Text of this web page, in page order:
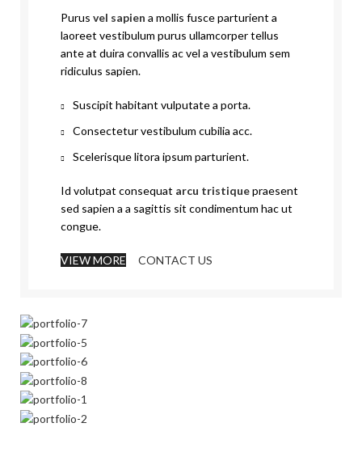
Purus vel sapien a mollis fusce parturient a
laoreet vestibulum purus ullamcorper tellus
ante at duira convallis ac vel a vestibulum sem
ridiculus sapien.
Suscipit habitant vulputate a porta.
Consectetur vestibulum cubilia acc.
Scelerisque litora ipsum parturient.
Id volutpat consequat arcu tristiquepraesent
sed sapien a a sagittis sit condimentum hac ut
congue.
VIEW MORE CONTACT US